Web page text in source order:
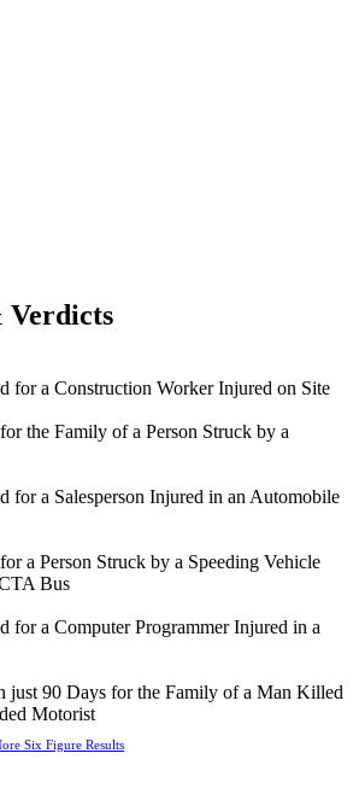
Verdicts
for a Construction Worker Injured on Site
the Family of a Person Struck by a
for a Salesperson Injured in an Automobile
a Person Struck by a Speeding Vehicle
Bus
for a Computer Programmer Injured in a
just 90 Days for the Family of a Man Killed
Motorist
Six Figure Results